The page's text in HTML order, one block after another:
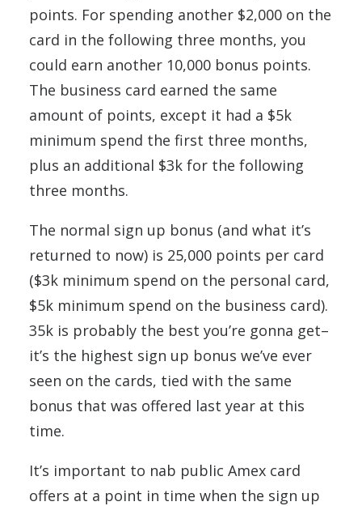
points. For spending another $2,000 on the
card in the following three months, you
could earn another 10,000 bonus points.
The business card earned the same
amount of points, except it had a $5k
minimum spend the first three months,
plus an additional $3k for the following
three months.
The normal sign up bonus (and what it’s
returned to now) is 25,000 points per card
($3k minimum spend on the personal card,
$5k minimum spend on the business card).
35k is probably the best you’re gonna get–
it’s the highest sign up bonus we’ve ever
seen on the cards, tied with the same
bonus that was offered last year at this
time.
It’s important to nab public Amex card
offers at a point in time when the sign up